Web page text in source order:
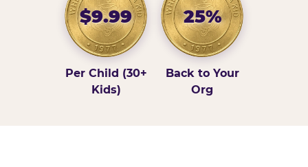
$9.99
Per Child (30+
Kids)
25%
Back to Your
Org